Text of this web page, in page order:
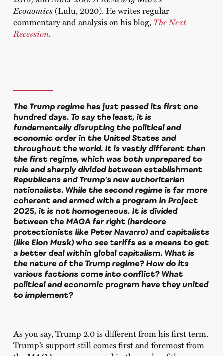
Economics(Lulu, 2020). He writes regular
commentary and analysis on his blog, The Next
Recession.
The Trump regime has just passed its first one
hundred days. To say the least, it is
fundamentally disrupting the political and
economic order in the United States and
throughout the world. It is vastly different than
the first regime, which was both unprepared to
rule and sharply divided between establishment
Republicans and Trump’s new authoritarian
nationalists. While the second regime is far more
coherent and armed with a program in Project
2025, it is not homogeneous. It is divided
between the MAGA far right (hardcore
protectionists like Peter Navarro) and capitalists
(like Elon Musk) who see tariffs as a means to get
a better deal within global capitalism. What is
the nature of the Trump regime? How do its
various factions come into conflict? What
political and economic program have they united
to implement?
As you say, Trump 2.0 is different from his first term.
Trump’s support still comes first and foremost from